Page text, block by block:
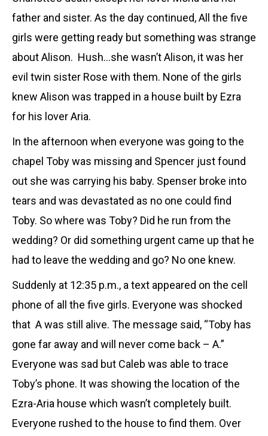
father and sister. As the day continued, All the five
girls were getting ready but something was strange
about Alison. Hush…she wasn’t Alison, it was her
evil twin sister Rose with them. None of the girls
knew Alison was trapped in a house built by Ezra
for his lover Aria.
In the afternoon when everyone was going to the
chapel Toby was missing and Spencer just found
out she was carrying his baby. Spenser broke into
tears and was devastated as no one could find
Toby. So where was Toby? Did he run from the
wedding? Or did something urgent came up that he
had to leave the wedding and go? No one knew.
Suddenly at 12:35 p.m., a text appeared on the cell
phone of all the five girls. Everyone was shocked
that A was still alive. The message said, “Toby has
gone far away and will never come back – A.”
Everyone was sad but Caleb was able to trace
Toby’s phone. It was showing the location of the
Ezra-Aria house which wasn’t completely built.
Everyone rushed to the house to find them. Over